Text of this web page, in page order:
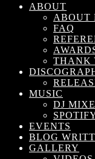
ABOUT
ABOUT
FAQ
THANK
MUSIC
DJ
EVENTS
BLOG
GALLERY